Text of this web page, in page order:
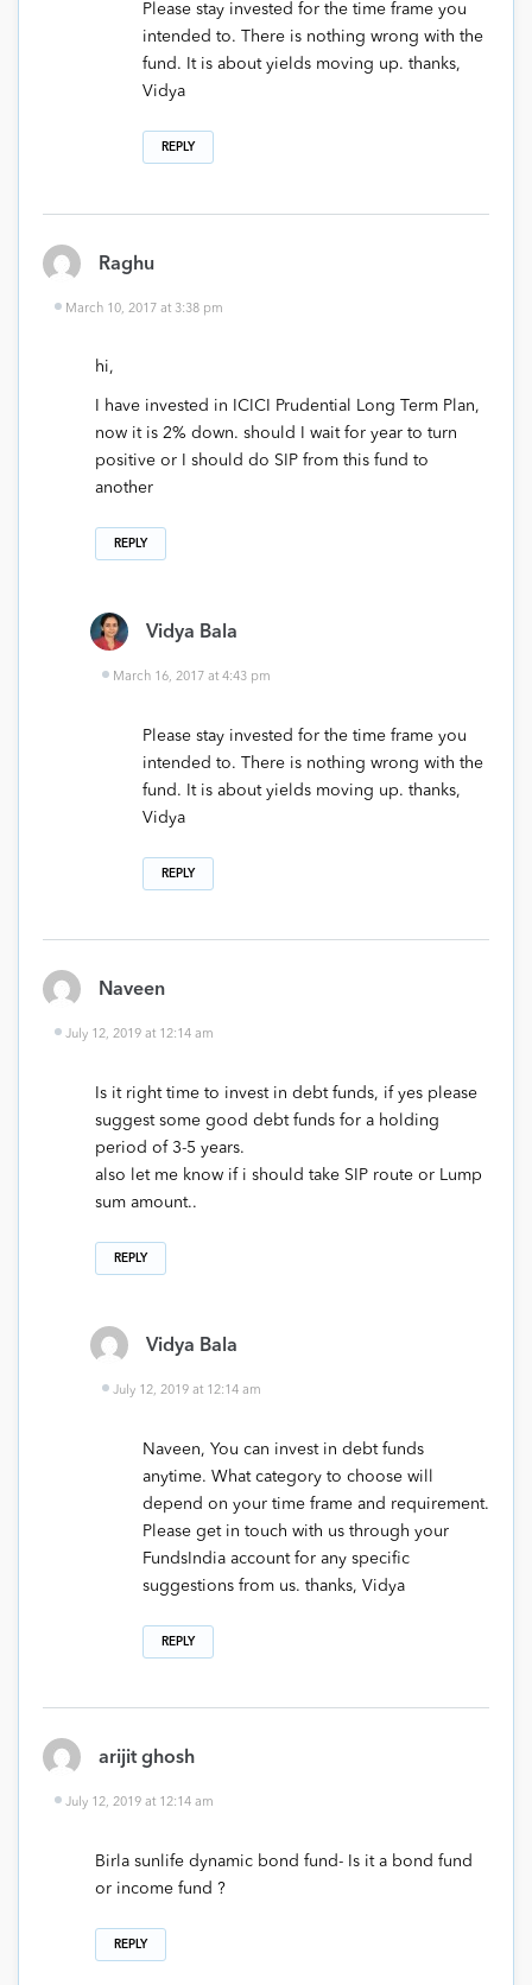
Please stay invested for the time frame you
intended to. There is nothing wrong with the
fund. It is about yields moving up. thanks,
Vidya
REPLY
Raghu
March 10, 2017 at 3:38 pm
hi,
I have invested in ICICI Prudential Long Term Plan,
now it is 2% down. should I wait for year to turn
positive or I should do SIP from this fund to
another
REPLY
Vidya Bala
March 16, 2017 at 4:43 pm
Please stay invested for the time frame you
intended to. There is nothing wrong with the
fund. It is about yields moving up. thanks,
Vidya
REPLY
Naveen
July 12, 2019 at 12:14 am
Is it right time to invest in debt funds, if yes please
suggest some good debt funds for a holding
period of 3-5 years.
also let me know if i should take SIP route or Lump
sum amount..
REPLY
Vidya Bala
July 12, 2019 at 12:14 am
Naveen, You can invest in debt funds
anytime. What category to choose will
depend on your time frame and requirement.
Please get in touch with us through your
FundsIndia account for any specific
suggestions from us. thanks, Vidya
REPLY
arijit ghosh
July 12, 2019 at 12:14 am
Birla sunlife dynamic bond fund- Is it a bond fund
or income fund ?
REPLY